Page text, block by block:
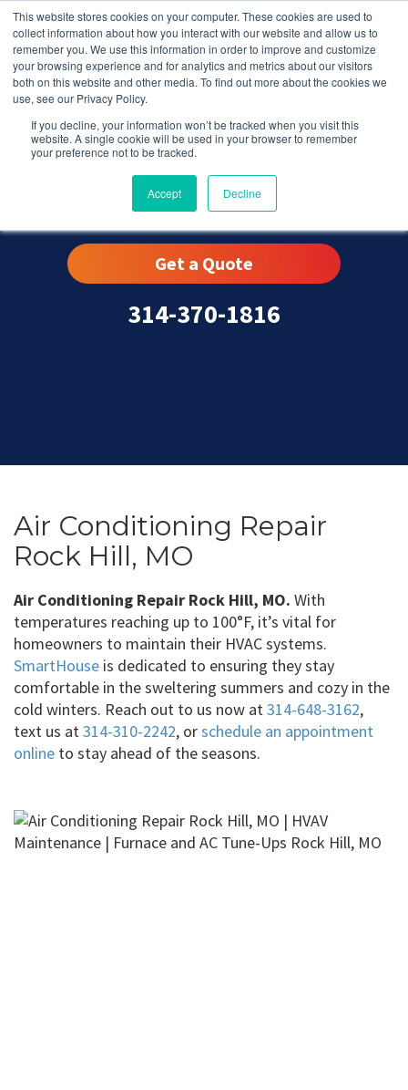
This website stores cookies on your computer. These cookies are used to
collect information about how you interact with our website and allow us to
remember you. We use this information in order to improve and customize
your browsing experience and for analytics and metrics about our visitors
both on this website and other media. To find out more about the cookies we
use, see our Privacy Policy.
If you decline, your information won’t be tracked when you visit this
website. A single cookie will be used in your browser to remember
your preference not to be tracked.
Accept Decline
Rock Hill, MO
Get a Quote
314-370-1816
Air Conditioning Repair
Rock Hill, MO
Air Conditioning Repair Rock Hill, MO. With
temperatures reaching up to 100°F, it’s vital for
homeowners to maintain their HVAC systems.
SmartHouse is dedicated to ensuring they stay
comfortable in the sweltering summers and cozy in the
cold winters. Reach out to us now at314-648-3162,
text us at314-310-2242, orschedule an appointment
online to stay ahead of the seasons.